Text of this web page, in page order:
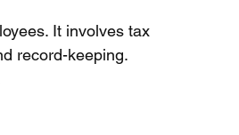
It involves tax
record-keeping.